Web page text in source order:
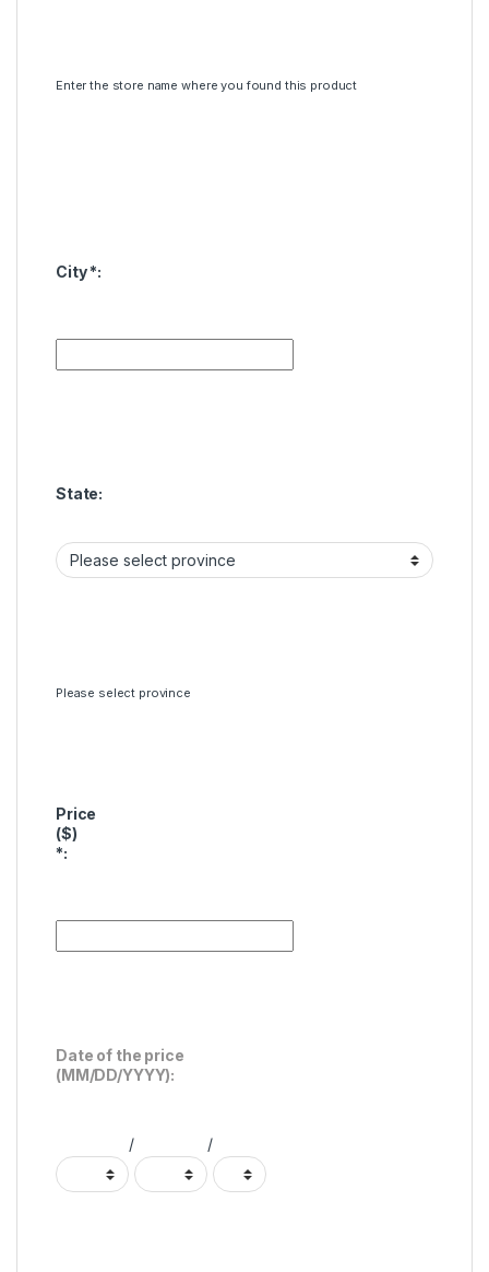
Enter the store name where you found this product
City*:
State:
Please select province
Price
($)
*:
Date of the price
(MM/DD/YYYY):
/ /